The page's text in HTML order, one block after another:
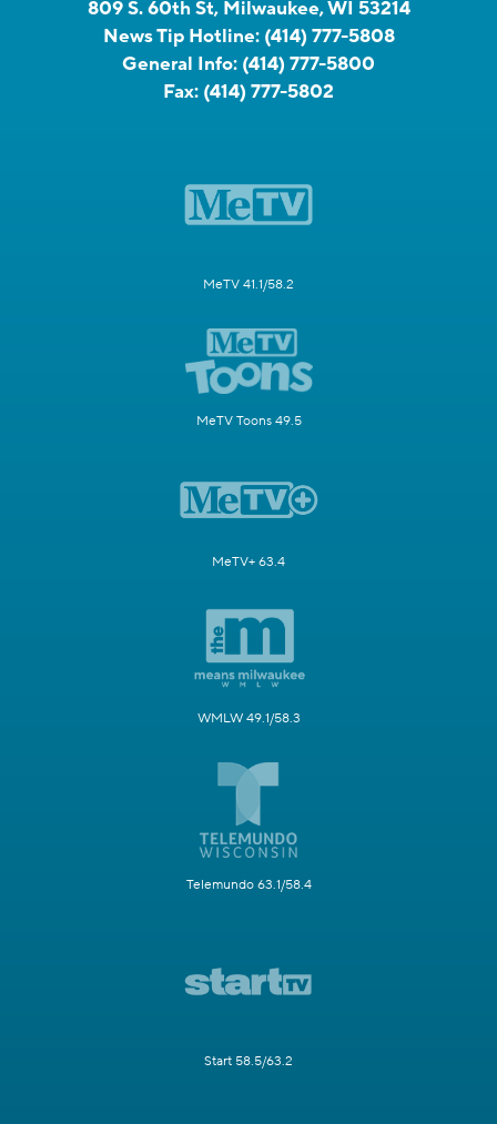
809 S. 60th St, Milwaukee, WI 53214
News Tip Hotline: (414) 777-5808
General Info: (414) 777-5800
Fax: (414) 777-5802
MeTV 41.1/58.2
MeTV Toons 49.5
MeTV+ 63.4
WMLW 49.1/58.3
Telemundo 63.1/58.4
Start 58.5/63.2